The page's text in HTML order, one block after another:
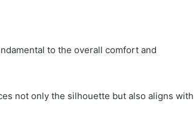
to the overall comfort and
not only the silhouette but also aligns with